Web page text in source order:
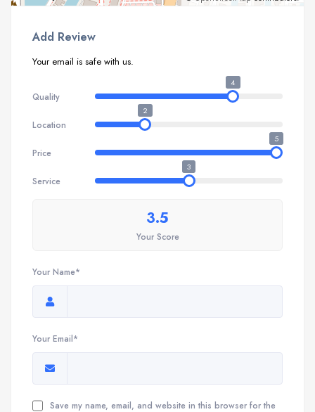
Add Review
Your email is safe with us.
Quality
4
Location
2
Price
5
Service
3
3.5
Your Score
Your Name*
Your Email*
Save my name, email, and website in this browser for the